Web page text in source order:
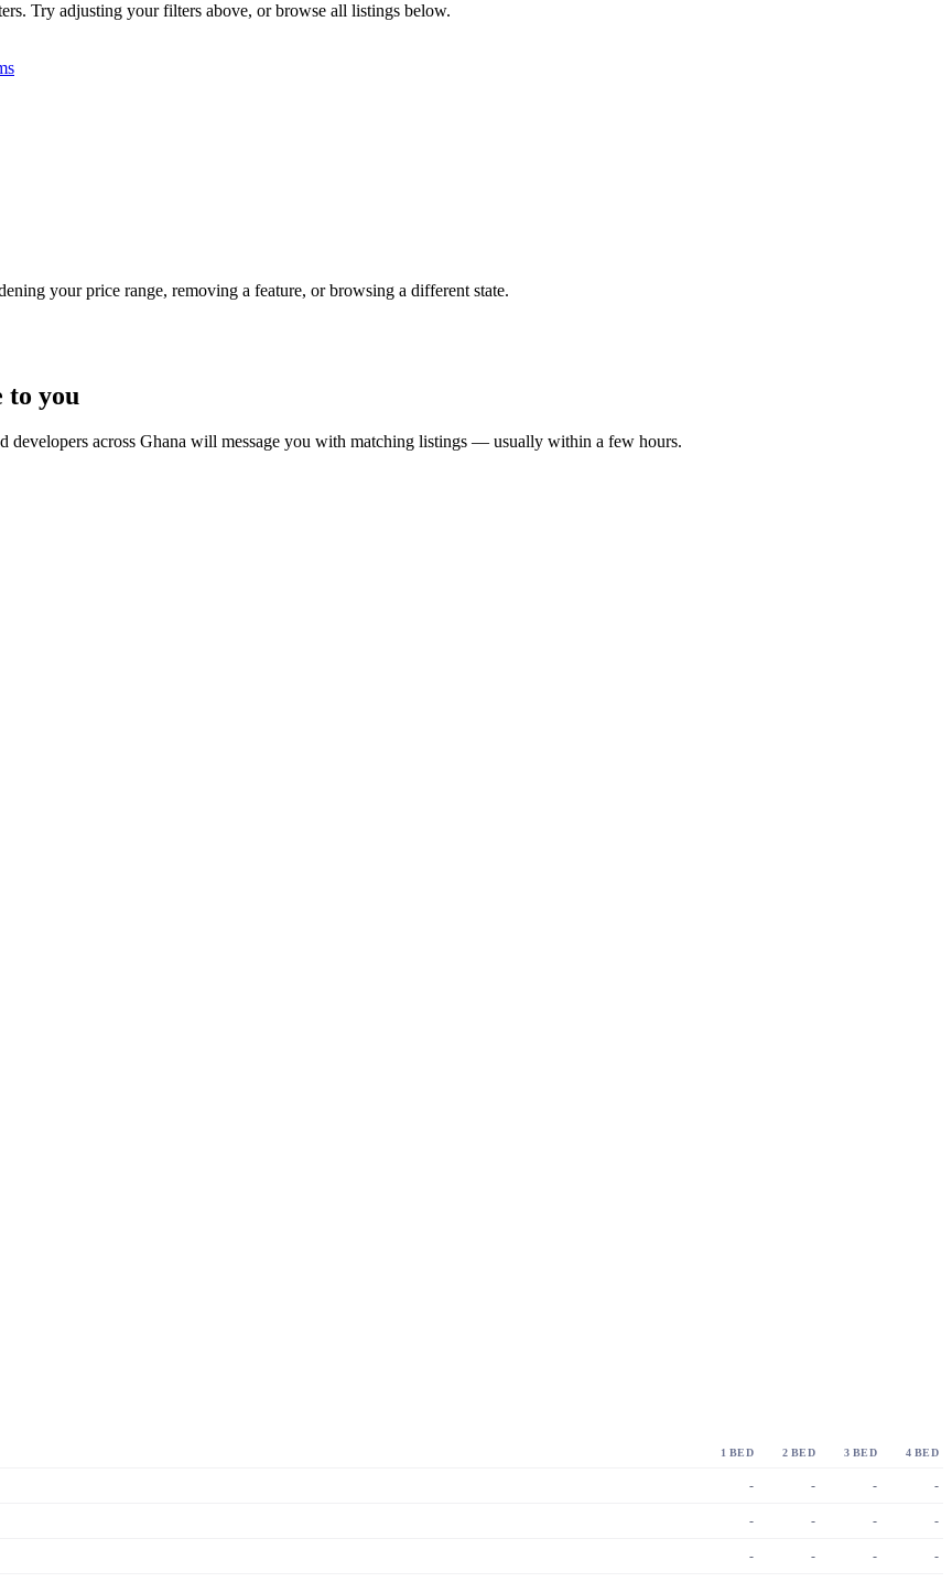
Try adjusting your filters above, or browse all listings below.
your price range, removing a feature, or browsing a different state.
to you
developers across Ghana will message you with matching listings — usually within a few hours.
1 BED 2 BED 3 BED 4 BED
- - - -
- - - -
- - - -